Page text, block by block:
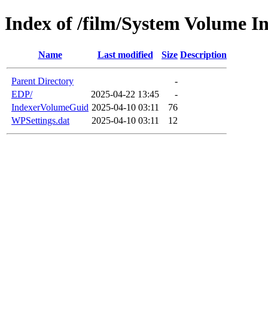
Index of /film/System Volume
Name Last modified Size Description
Parent Directory
-
EDP/
2025-04-22 13:45
-
IndexerVolumeGuid 2025-04-10 03:11
76
WPSettings.dat
2025-04-10 03:11 12